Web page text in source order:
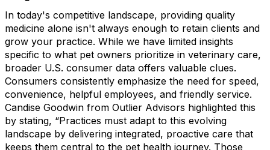
In today's competitive landscape, providing quality
medicine alone isn't always enough to retain clients and
grow your practice. While we have limited insights
specific to what pet owners prioritize in veterinary care,
broader U.S. consumer data offers valuable clues.
Consumers consistently emphasize the need for speed,
convenience, helpful employees, and friendly service.
Candise Goodwin from Outlier Advisors highlighted this
by stating, “Practices must adapt to this evolving
landscape by delivering integrated, proactive care that
keeps them central to the pet health journey. Those